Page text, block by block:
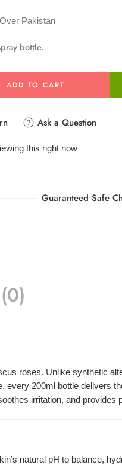
Pakistan
bottle.
ADD TO CART
Ask a Question
this right now
Guaranteed Safe
roses. Unlike synthetic
200ml bottle delivers
irritation, and provides
natural pH to balance,